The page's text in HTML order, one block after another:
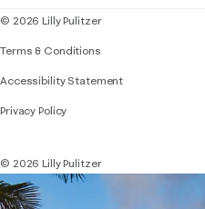
© 2026 Lilly Pulitzer
Terms & Conditions
Accessibility StatementIf you need
Privacy Policy
© 2026 Lilly Pulitzer